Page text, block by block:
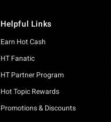
Helpful Links
Earn Hot Cash
HT Fanatic
HT Partner Program
Hot Topic Rewards
Promotions & Discounts